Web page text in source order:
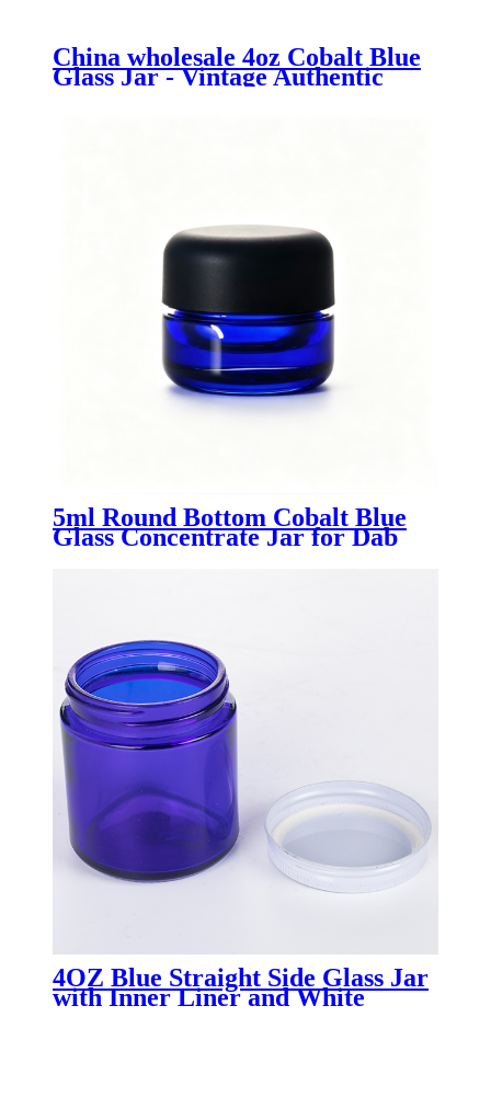
China wholesale 4oz Cobalt Blue
Glass Jar - Vintage Authentic
5ml Round Bottom Cobalt Blue
Glass Concentrate Jar for Dab
4OZ Blue Straight Side Glass Jar
with Inner Liner and White